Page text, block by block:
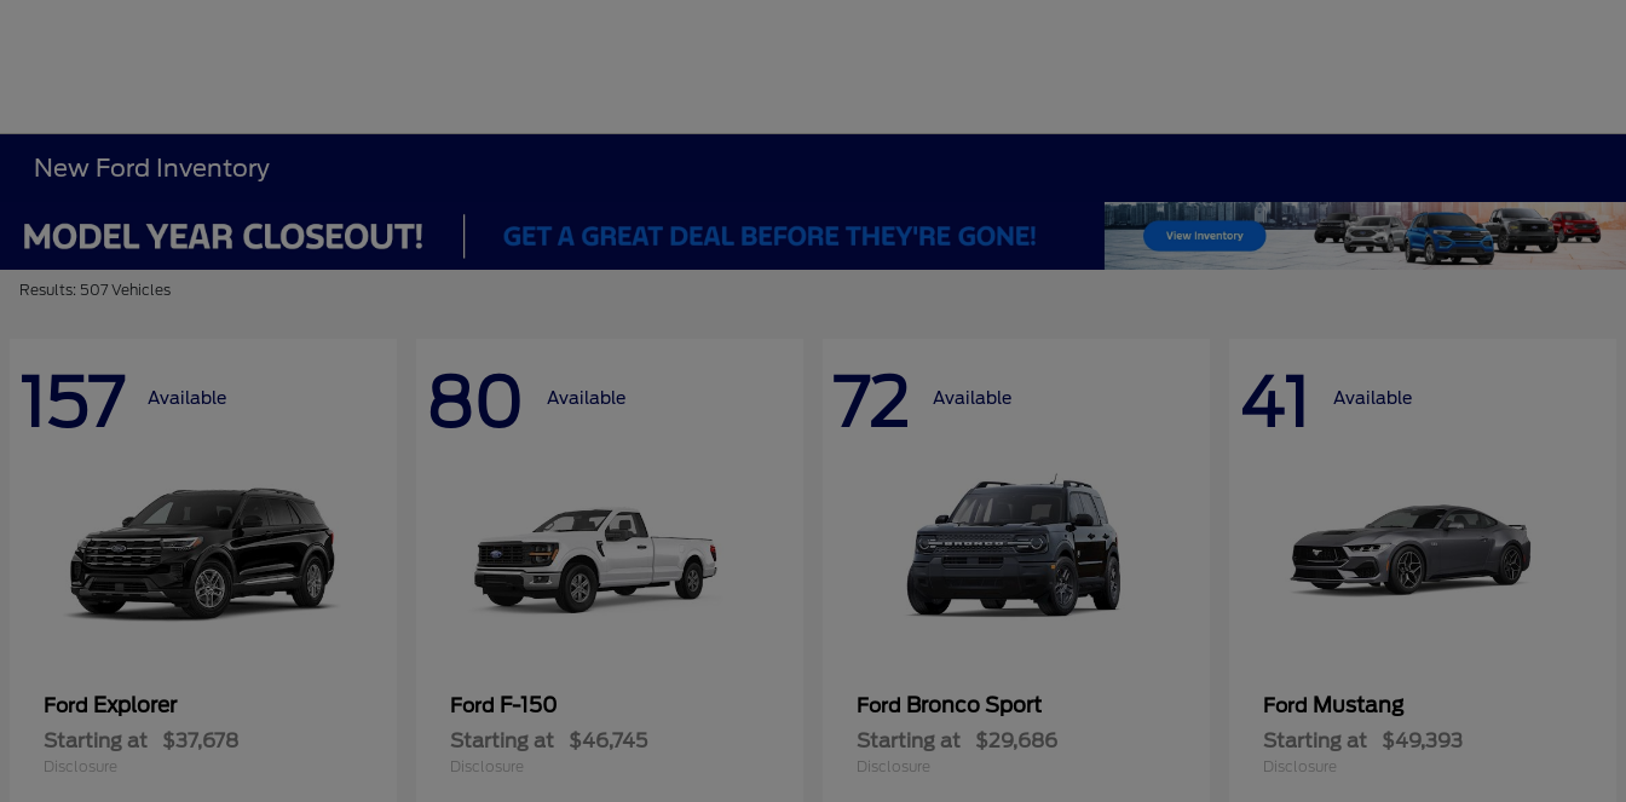
New Ford Inventory
Results: 507 Vehicles
157 Available
Ford Explorer
Starting at $37,678
Disclosure
80 Available
Ford F-150
Starting at $46,745
Disclosure
72 Available
Ford Bronco Sport
Starting at $29,686
Disclosure
41 Available
Ford Mustang
Starting at $49,393
Disclosure